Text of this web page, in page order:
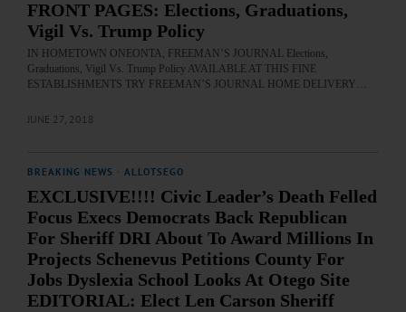
FRONT PAGES: Elections, Graduations,
Vigil Vs. Trump Policy
IN HOMETOWN ONEONTA, FREEMAN’S JOURNAL Elections,
Graduations, Vigil Vs. Trump Policy AVAILABLE AT THIS FINE
ESTABLISHMENTS TRY FREEMAN’S JOURNAL HOME DELIVERY…
JUNE 27, 2018
BREAKING NEWS ALLOTSEGO
EXCLUSIVE!!!! Civic Leader’s Death Felled
Focus Execs Democrats Back Republican
For Sheriff DRI About To Award Millions In
Projects Schenevus Petitions County For
Jobs Dyslexia School Looks At Otego Site
EDITORIAL: Elect Len Carson Sheriff